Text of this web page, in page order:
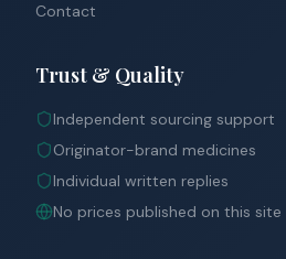
Contact
Trust & Quality
Independent sourcing support
Originator-brand medicines
Individual written replies
No prices published on this site